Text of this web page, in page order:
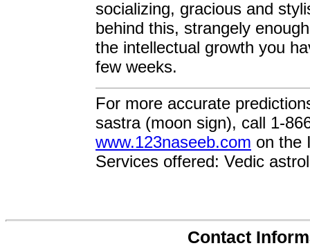
socializing, gracious and
behind this, strangely
the intellectual growth you
few weeks.
For more accurate
sastra (moon sign), call 1-
www.123naseeb.com on the
Services offered: Vedic
Contact